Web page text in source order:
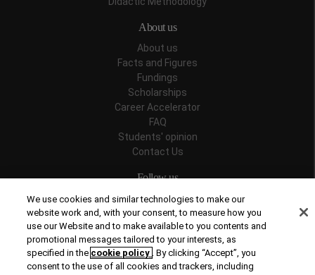
About us
About us
Facts and Figures
Fundings
Scholarships
Career Accelerator
FAQ
Students' opinion
Contact Us
Follow us
Recognitions
We use cookies and similar technologies to make our
website work and, with your consent, to measure how you
use our Website and to make available to you contents and
promotional messages tailored to your interests, as
specified in the cookie policy . By clicking “Accept”, you
consent to the use of all cookies and trackers, including